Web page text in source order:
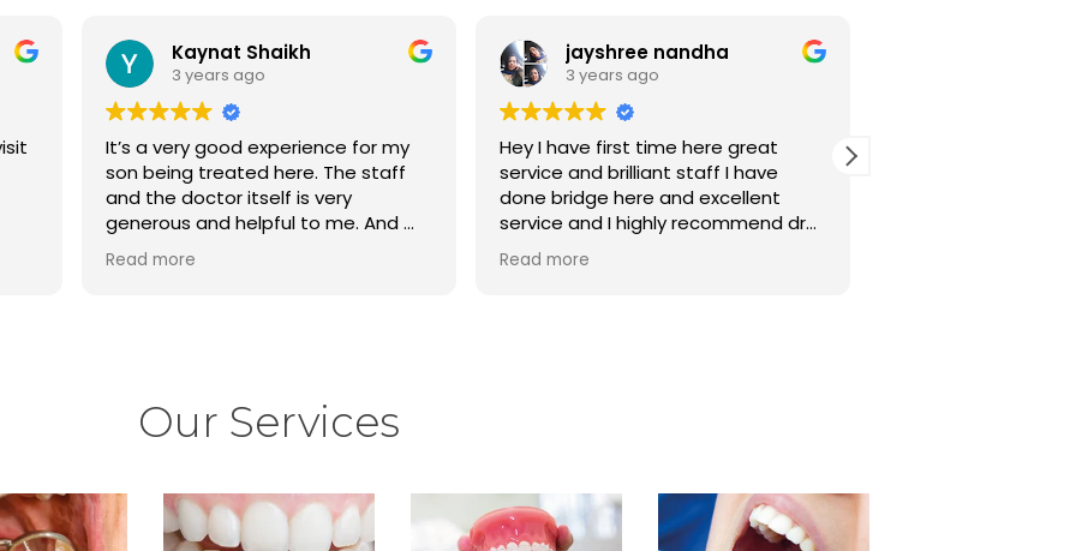
Kaynat Shaikh
3 years ago
It’s a very good experience for my
son being treated here. The staff
and the doctor itself is very
generous and helpful to me. And my
son teeth problems are totally
solved here….
Read more
jayshree nandha
3 years ago
Hey I have first time here great
service and brilliant staff I have
done bridge here and excellent
service and I highly recommend dr
dhara Patel brilliant dr thanks for
your service 😃😃
Read more
Our Services